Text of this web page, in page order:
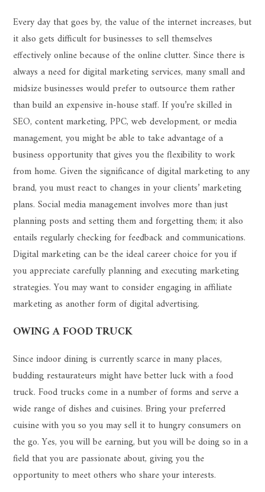
Every day that goes by, the value of the internet increases, but
it also gets difficult for businesses to sell themselves
effectively online because of the online clutter. Since there is
always a need for digital marketing services, many small and
midsize businesses would prefer to outsource them rather
than build an expensive in-house staff. If you’re skilled in
SEO, content marketing, PPC, web development, or media
management, you might be able to take advantage of a
business opportunity that gives you the flexibility to work
from home. Given the significance of digital marketing to any
brand, you must react to changes in your clients’ marketing
plans. Social media management involves more than just
planning posts and setting them and forgetting them; it also
entails regularly checking for feedback and communications.
Digital marketing can be the ideal career choice for you if
you appreciate carefully planning and executing marketing
strategies. You may want to consider engaging in affiliate
marketing as another form of digital advertising.
OWING A FOOD TRUCK
Since indoor dining is currently scarce in many places,
budding restaurateurs might have better luck with a food
truck. Food trucks come in a number of forms and serve a
wide range of dishes and cuisines. Bring your preferred
cuisine with you so you may sell it to hungry consumers on
the go. Yes, you will be earning, but you will be doing so in a
field that you are passionate about, giving you the
opportunity to meet others who share your interests.